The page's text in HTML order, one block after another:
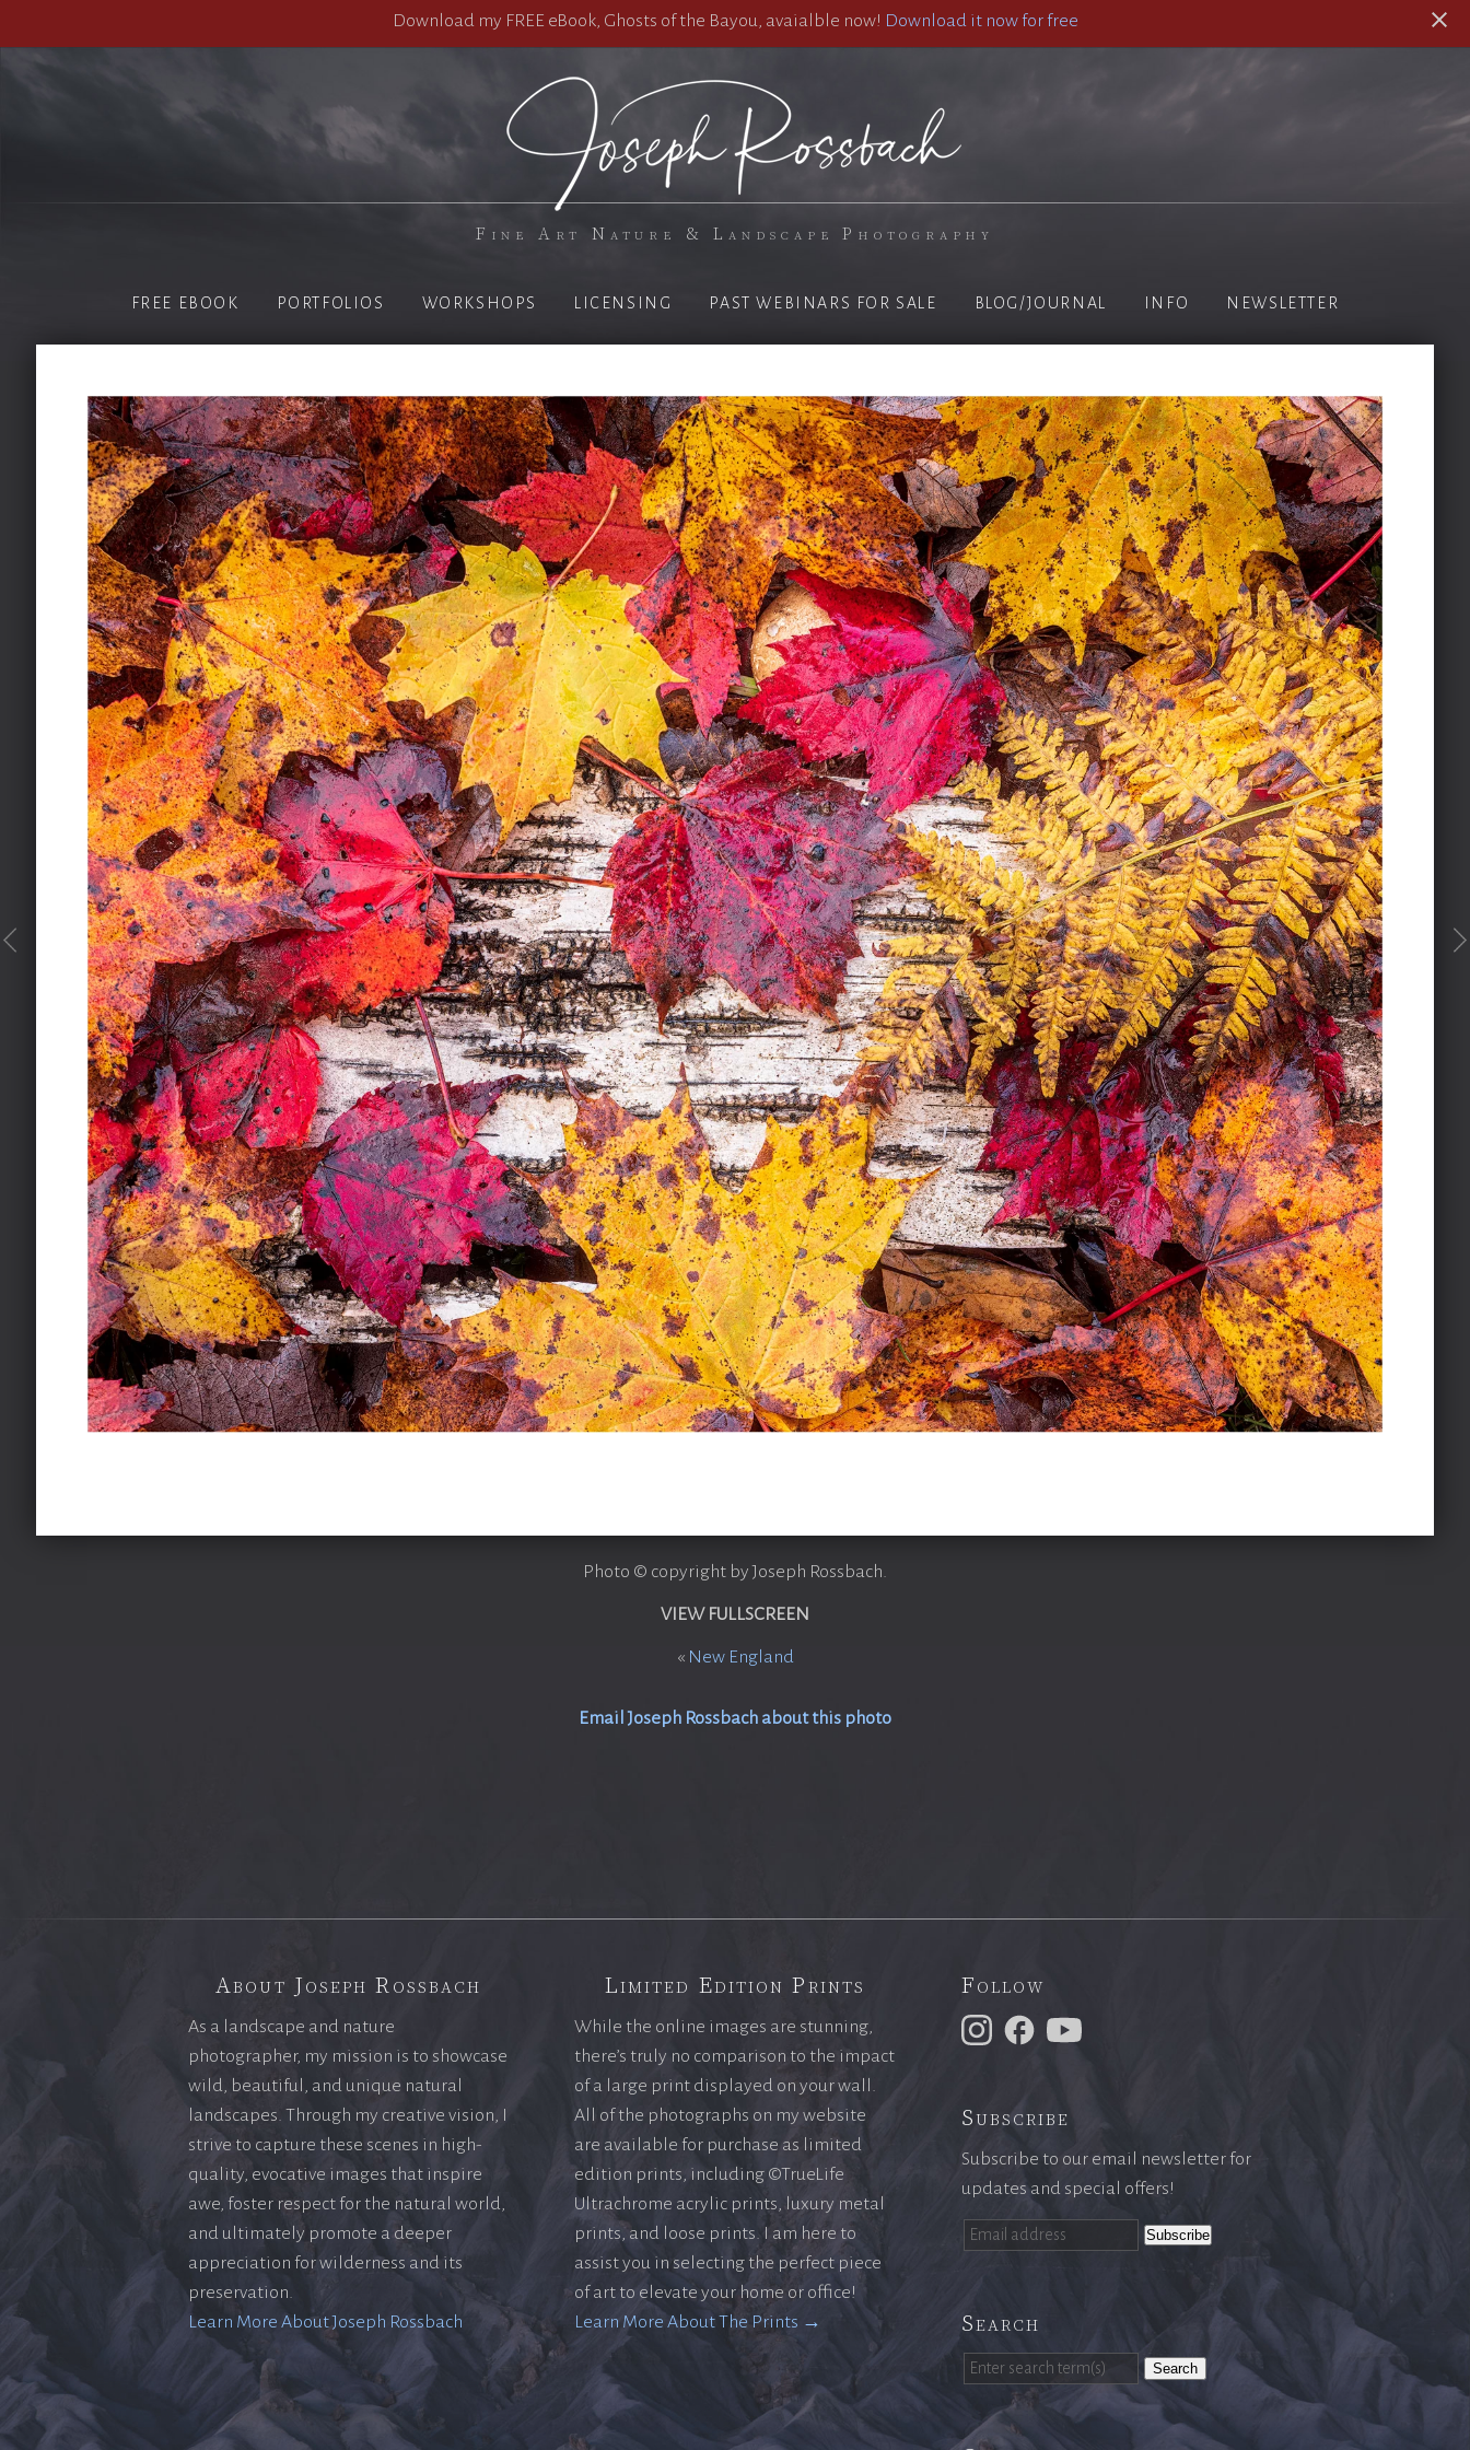
Download my FREE eBook, Ghosts of the Bayou, avaialble now! Download it now for free
Fine Art Nature & Landscape Photography
FREE EBOOK PORTFOLIOS WORKSHOPS LICENSING PAST WEBINARS FOR SALE BLOG/JOURNAL INFO NEWSLETTER
Photo © copyright by Joseph Rossbach.
VIEW FULLSCREEN
« New England
Email Joseph Rossbach about this photo
About Joseph Rossbach
As a landscape and nature
photographer, my mission is to showcase
wild, beautiful, and unique natural
landscapes. Through my creative vision, I
strive to capture these scenes in high-
quality, evocative images that inspire
awe, foster respect for the natural world,
and ultimately promote a deeper
appreciation for wilderness and its
preservation.
Learn More About Joseph Rossbach
Limited Edition Prints
While the online images are stunning,
there’s truly no comparison to the impact
of a large print displayed on your wall.
All of the photographs on my website
are available for purchase as limited
edition prints, including ©TrueLife
Ultrachrome acrylic prints, luxury metal
prints, and loose prints. I am here to
assist you in selecting the perfect piece
of art to elevate your home or office!
Learn More About The Prints →
Follow
Subscribe
Subscribe to our email newsletter for
updates and special offers!
Search
Search